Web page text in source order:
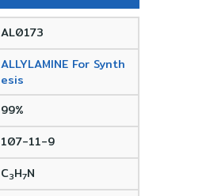
AL0173
ALLYLAMINE For Synth
esis
99%
107-11-9
C3H7N